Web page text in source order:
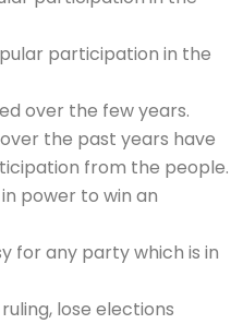
participation in the
over the few years.
the past years have
from the people.
power to win an
for any party which is in
lose elections